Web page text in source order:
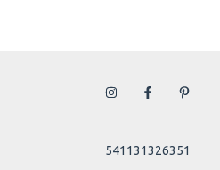
541131326351